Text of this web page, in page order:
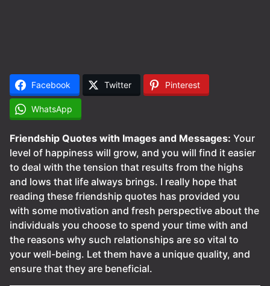
Facebook Twitter Pinterest
WhatsApp
Friendship Quotes with Images and Messages: Your
level of happiness will grow, and you will find it easier
to deal with the tension that results from the highs
and lows that life always brings. I really hope that
reading these friendship quotes has provided you
with some motivation and fresh perspective about the
individuals you choose to spend your time with and
the reasons why such relationships are so vital to
your well-being. Let them have a unique quality, and
ensure that they are beneficial.